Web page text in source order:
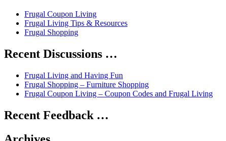
Frugal Coupon Living
Frugal Living Tips & Resources
Frugal Shopping
Recent Discussions …
Frugal Living and Having Fun
Frugal Shopping – Furniture Shopping
Frugal Coupon Living – Coupon Codes and Frugal Living
Recent Feedback …